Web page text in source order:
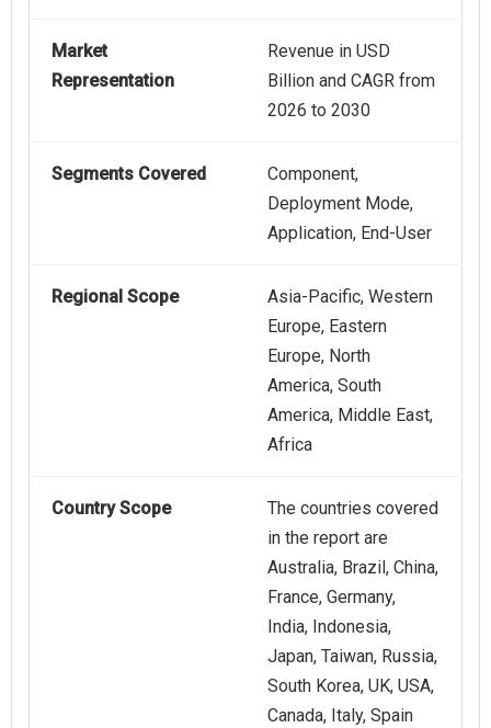
Market
Representation
Revenue in USD
Billion and CAGR from
2026 to 2030
Segments Covered
Component,
Deployment Mode,
Application, End-User
Regional Scope
Asia-Pacific, Western
Europe, Eastern
Europe, North
America, South
America, Middle East,
Africa
Country Scope
The countries covered
in the report are
Australia, Brazil, China,
France, Germany,
India, Indonesia,
Japan, Taiwan, Russia,
South Korea, UK, USA,
Canada, Italy, Spain